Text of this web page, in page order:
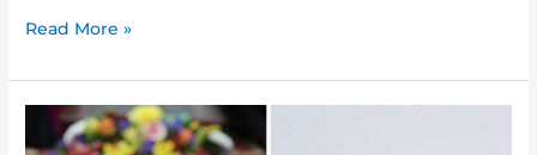
Read More »
Saudi
Base